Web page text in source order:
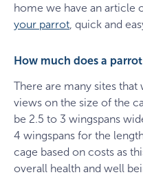
home we have an article
your parrot, quick and
How much does a
There are many sites
views on the size of the
be 2.5 to 3 wingspans
4 wingspans for the
cage based on costs as
overall health and well